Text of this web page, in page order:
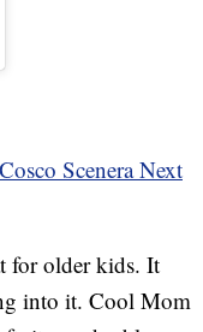
Cosco Scenera Next
for older kids. It
into it. Cool Mom